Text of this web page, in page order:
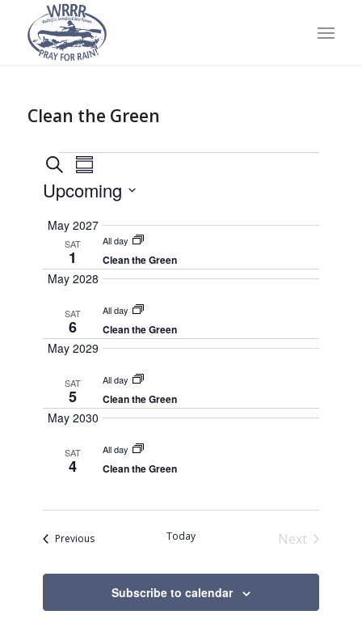
Clean the Green
Events
Search
and
Views
Navigation
SearchEvent
Views
Navigation
Summary
Upcoming
date.
May 2027
SAT
1
All day
Clean the Green
May 2028
SAT
6
All day
Clean the Green
May 2029
SAT
5
All day
Clean the Green
May 2030
SAT
4
All day
Clean the Green
PreviousEvents Today
Next
Subscribe to calendar